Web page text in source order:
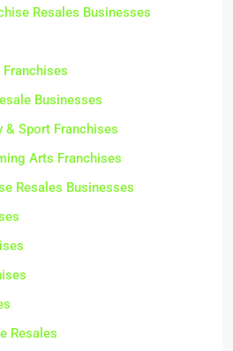
Resales Businesses
Businesses
Sport Franchises
Arts Franchises
Resales Businesses
Resales